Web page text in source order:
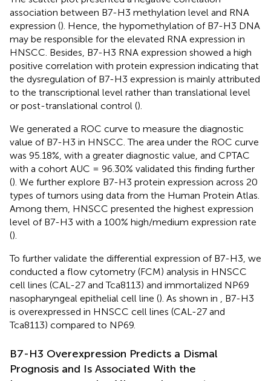
association between B7-H3 methylation level and RNA
expression (). Hence, the hypomethylation of B7-H3 DNA
may be responsible for the elevated RNA expression in
HNSCC. Besides, B7-H3 RNA expression showed a high
positive correlation with protein expression indicating that
the dysregulation of B7-H3 expression is mainly attributed
to the transcriptional level rather than translational level
or post-translational control ().
We generated a ROC curve to measure the diagnostic
value of B7-H3 in HNSCC. The area under the ROC curve
was 95.18%, with a greater diagnostic value, and CPTAC
with a cohort AUC = 96.30% validated this finding further
(). We further explore B7-H3 protein expression across 20
types of tumors using data from the Human Protein Atlas.
Among them, HNSCC presented the highest expression
level of B7-H3 with a 100% high/medium expression rate
().
To further validate the differential expression of B7-H3, we
conducted a flow cytometry (FCM) analysis in HNSCC
cell lines (CAL-27 and Tca8113) and immortalized NP69
nasopharyngeal epithelial cell line (). As shown in
, B7-H3
is overexpressed in HNSCC cell lines (CAL-27 and
Tca8113) compared to NP69.
B7-H3 Overexpression Predicts a Dismal
Prognosis and Is Associated With the